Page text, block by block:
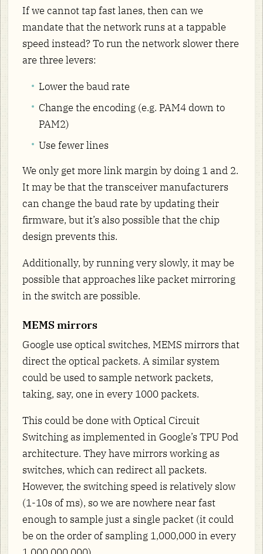
If we cannot tap fast lanes, then can we
mandate that the network runs at a tappable
speed instead? To run the network slower there
are three levers:
Lower the baud rate
Change the encoding (e.g. PAM4 down to
PAM2)
Use fewer lines
We only get more link margin by doing 1 and 2.
It may be that the transceiver manufacturers
can change the baud rate by updating their
firmware, but it’s also possible that the chip
design prevents this.
Additionally, by running very slowly, it may be
possible that approaches like packet mirroring
in the switch are possible.
MEMS mirrors
Google use optical switches, MEMS mirrors that
direct the optical packets. A similar system
could be used to sample network packets,
taking, say, one in every 1000 packets.
This could be done with Optical Circuit
Switching as implemented in Google’s TPU Pod
architecture. They have mirrors working as
switches, which can redirect all packets.
However, the switching speed is relatively slow
(1-10s of ms), so we are nowhere near fast
enough to sample just a single packet (it could
be on the order of sampling 1,000,000 in every